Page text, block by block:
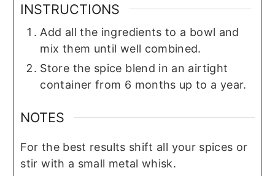
INSTRUCTIONS
Add all the ingredients to a bowl and
mix them until well combined.
Store the spice blend in an airtight
container from 6 months up to a year.
NOTES
For the best results shift all your spices or
stir with a small metal whisk.